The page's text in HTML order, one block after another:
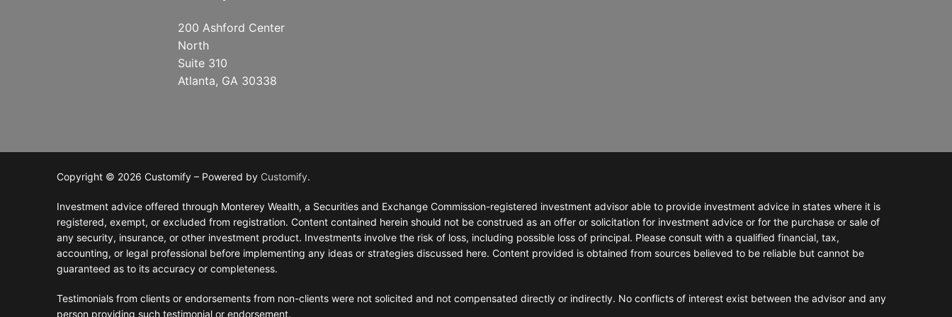
200 Ashford Center
North
Suite 310
Atlanta, GA 30338
Copyright © 2026 Customify – Powered by Customify.
Investment advice offered through Monterey Wealth, a Securities and Exchange Commission-registered investment advisor able to provide investment advice in states where it is
registered, exempt, or excluded from registration. Content contained herein should not be construed as an offer or solicitation for investment advice or for the purchase or sale of
any security, insurance, or other investment product. Investments involve the risk of loss, including possible loss of principal. Please consult with a qualified financial, tax,
accounting, or legal professional before implementing any ideas or strategies discussed here. Content provided is obtained from sources believed to be reliable but cannot be
guaranteed as to its accuracy or completeness.
Testimonials from clients or endorsements from non-clients were not solicited and not compensated directly or indirectly. No conflicts of interest exist between the advisor and any
person providing such testimonial or endorsement.